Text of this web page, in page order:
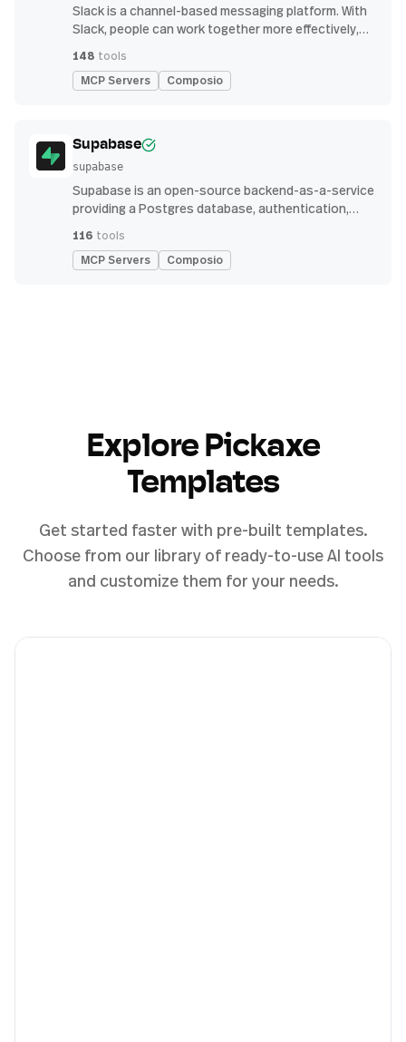
Slack is a channel-based messaging platform. With
Slack, people can work together more effectively,
find the information they need to do their best work
— all within a secure, enterprise-grade environment.
148 tools
MCP Servers Composio
Supabase
supabase
Supabase is an open-source backend-as-a-service
providing a Postgres database, authentication,
modern applications
116 tools
MCP Servers Composio
Explore Pickaxe
Templates
Get started faster with pre-built templates.
Choose from our library of ready-to-use AI tools
and customize them for your needs.